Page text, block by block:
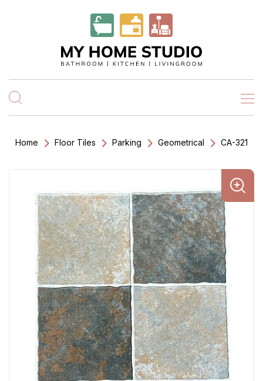
Home Floor Tiles Parking Geometrical CA-321